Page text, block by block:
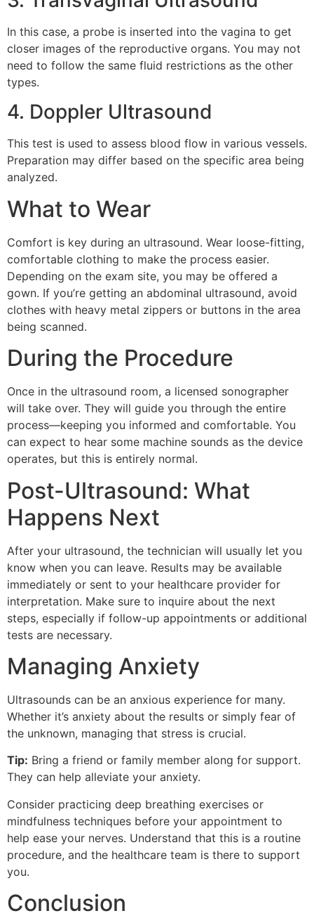
In this case, a probe is inserted into the vagina to get
closer images of the reproductive organs. You may not
need to follow the same fluid restrictions as the other
types.
4. Doppler Ultrasound
This test is used to assess blood flow in various vessels.
Preparation may differ based on the specific area being
analyzed.
What to Wear
Comfort is key during an ultrasound. Wear loose-fitting,
comfortable clothing to make the process easier.
Depending on the exam site, you may be offered a
gown. If you’re getting an abdominal ultrasound, avoid
clothes with heavy metal zippers or buttons in the area
being scanned.
During the Procedure
Once in the ultrasound room, a licensed sonographer
will take over. They will guide you through the entire
process—keeping you informed and comfortable. You
can expect to hear some machine sounds as the device
operates, but this is entirely normal.
Post-Ultrasound: What
Happens Next
After your ultrasound, the technician will usually let you
know when you can leave. Results may be available
immediately or sent to your healthcare provider for
interpretation. Make sure to inquire about the next
steps, especially if follow-up appointments or additional
tests are necessary.
Managing Anxiety
Ultrasounds can be an anxious experience for many.
Whether it’s anxiety about the results or simply fear of
the unknown, managing that stress is crucial.
Tip: Bring a friend or family member along for support.
They can help alleviate your anxiety.
Consider practicing deep breathing exercises or
mindfulness techniques before your appointment to
help ease your nerves. Understand that this is a routine
procedure, and the healthcare team is there to support
you.
Conclusion